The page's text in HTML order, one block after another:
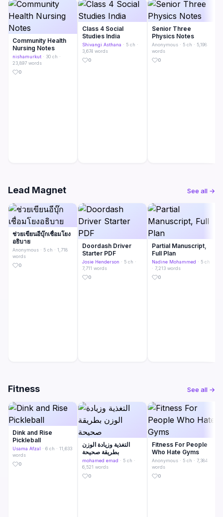
Community Health
Nursing Notes
nishamurkut · 30 ch ·
23,897 words
0
Class 4 Social
Studies India
Shivangi Asthana · 5 ch ·
3,674 words
0
Senior Three
Physics Notes
Anonymous · 5 ch · 5,198
words
0
Lead Magnet See all →
ช่วยเขียนอีบุ๊กเชื่อมโยง
อธิบาย
Anonymous · 5 ch · 1,718
words
0
Doordash Driver
Starter PDF
Josie Henderson · 5 ch ·
7,711 words
0
Partial Manuscript,
Full Plan
Nadine Mohammed · 5 ch
· 7,213 words
0
Fitness See all →
Dink and Rise
Pickleball
Usama Afzal · 6 ch · 11,633
words
0
التغذية وزيادة الوزن
بطريقة صحيحة
mohamed emad · 5 ch ·
6,521 words
0
Fitness For People
Who Hate Gyms
Anonymous · 5 ch · 7,384
words
0